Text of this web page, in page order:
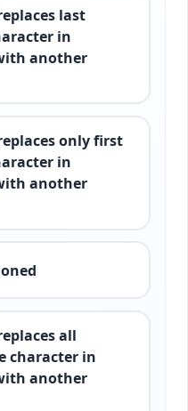
last
in
another
only first
in
another
all
character in
another